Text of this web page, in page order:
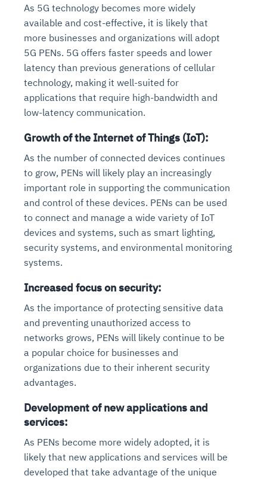
As 5G technology becomes more widely
available and cost-effective, it is likely that
more businesses and organizations will adopt
5G PENs. 5G offers faster speeds and lower
latency than previous generations of cellular
technology, making it well-suited for
applications that require high-bandwidth and
low-latency communication.
Growth of the Internet of Things (IoT):
As the number of connected devices continues
to grow, PENs will likely play an increasingly
important role in supporting the communication
and control of these devices. PENs can be used
to connect and manage a wide variety of IoT
devices and systems, such as smart lighting,
security systems, and environmental monitoring
systems.
Increased focus on security:
As the importance of protecting sensitive data
and preventing unauthorized access to
networks grows, PENs will likely continue to be
a popular choice for businesses and
organizations due to their inherent security
advantages.
Development of new applications and
services:
As PENs become more widely adopted, it is
likely that new applications and services will be
developed that take advantage of the unique